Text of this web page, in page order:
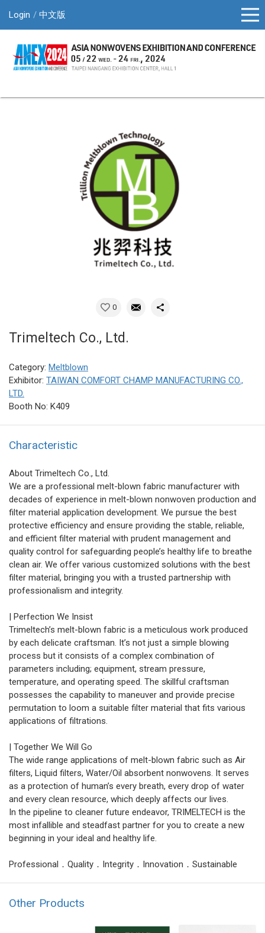
Login 中文版
0
Trimeltech Co., Ltd.
Category: Meltblown
Exhibitor: TAIWAN COMFORT CHAMP MANUFACTURING CO.,
LTD.
Booth No: K409
Characteristic
About Trimeltech Co., Ltd.
We are a professional melt-blown fabric manufacturer with
decades of experience in melt-blown nonwoven production and
filter material application development. We pursue the best
protective efficiency and ensure providing the stable, reliable,
and efficient filter material with prudent management and
quality control for safeguarding people’s healthy life to breathe
clean air. We offer various customized solutions with the best
filter material, bringing you with a trusted partnership with
professionalism and integrity.
| Perfection We Insist
Trimeltech’s melt-blown fabric is a meticulous work produced
by each delicate craftsman. It’s not just a simple blowing
process but it consists of a complex combination of
parameters including; equipment, stream pressure,
temperature, and operating speed. The skillful craftsman
possesses the capability to maneuver and provide precise
permutation to loom a suitable filter material that fits various
applications of filtrations.
| Together We Will Go
The wide range applications of melt-blown fabric such as Air
filters, Liquid filters, Water/Oil absorbent nonwovens. It serves
as a protection of human’s every breath, every drop of water
and every clean resource, which deeply affects our lives.
In the pipeline to cleaner future endeavor, TRIMELTECH is the
most infallible and steadfast partner for you to create a new
beginning in your ideal and healthy life.
Professional．Quality．Integrity．Innovation．Sustainable
Other Products